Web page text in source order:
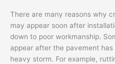
There are many reasons why
may appear soon after
down to poor workmanship.
appear after the pavement
heavy storm. For example,